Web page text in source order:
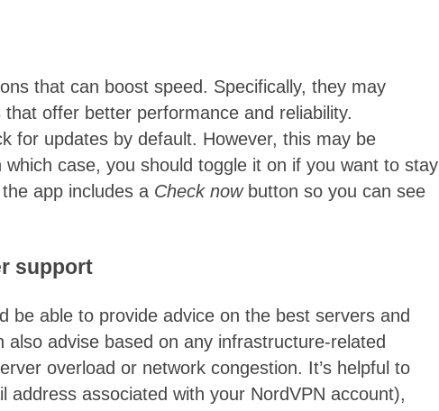
that can boost speed. Specifically, they may
offer better performance and reliability.
for updates by default. However, this may be
which case, you should toggle it on if you want to stay
app includes a Check nowbutton so you can see
support
be able to provide advice on the best servers and
also advise based on any infrastructure-related
overload or network congestion. It’s helpful to
address associated with your NordVPN account),